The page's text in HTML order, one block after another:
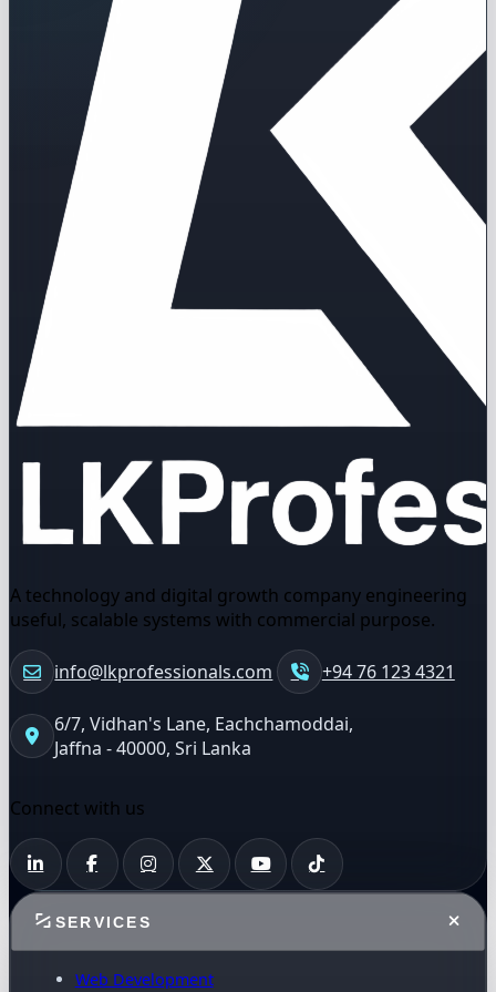
A technology and digital growth company engineering
useful, scalable systems with commercial purpose.
info@lkprofessionals.com +94 76 123 4321
6/7, Vidhan's Lane, Eachchamoddai,
Jaffna - 40000, Sri Lanka
Connect with us
SERVICES
Web Development